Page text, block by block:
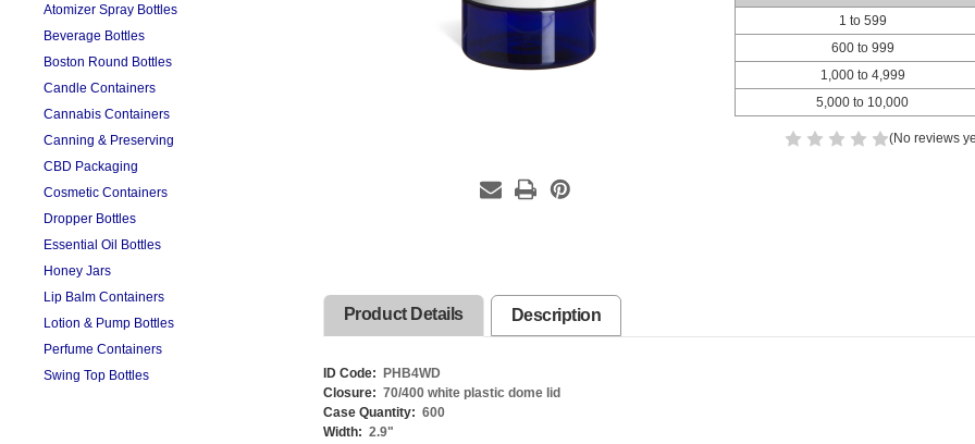
Atomizer Spray Bottles
Beverage Bottles
Boston Round Bottles
Candle Containers
Cannabis Containers
Canning & Preserving
CBD Packaging
Cosmetic Containers
Dropper Bottles
Essential Oil Bottles
Honey Jars
Lip Balm Containers
Lotion & Pump Bottles
Perfume Containers
Swing Top Bottles
1 to 599
600 to 999
1,000 to 4,999
5,000 to 10,000
(No reviews
Product Details Description
ID Code:
PHB4WD
Closure: 70/400 white plastic dome lid
Case Quantity: 600
Width: 2.9"